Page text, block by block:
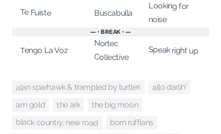
Te Fuiste Buscabulla
Looking for
noise
— • BREAK • —
Tengo La Voz
Nortec
Collective
Speak right up
alan sparhawk & trampled by turtles allo darlin'
am gold the ark the big moon
black country, new road born ruffians